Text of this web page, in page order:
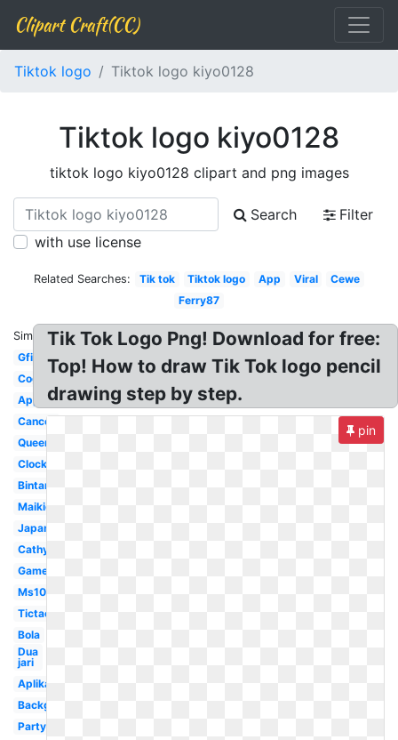
Clipart Craft(CC)
Tiktok logo Tiktok logo kiyo0128
Tiktok logo kiyo0128
tiktok logo kiyo0128 clipart and png images
Search
Filter
with use license
Related Searches: Tik tok Tiktok logo App Viral
Cewe
Ferry87
Similar:
Gfimodel
Cogan
Application
Cancer
Queen
Clock
Bintang
Maikichi0130
Japan
Cathyfakandi
Game
Ms1077
Tictac
Bola
Dua
jari
Aplikasi
Background
Party
Tik Tok Logo Png! Download for free:
Top! How to draw Tik Tok logo pencil
drawing step by step.
pin